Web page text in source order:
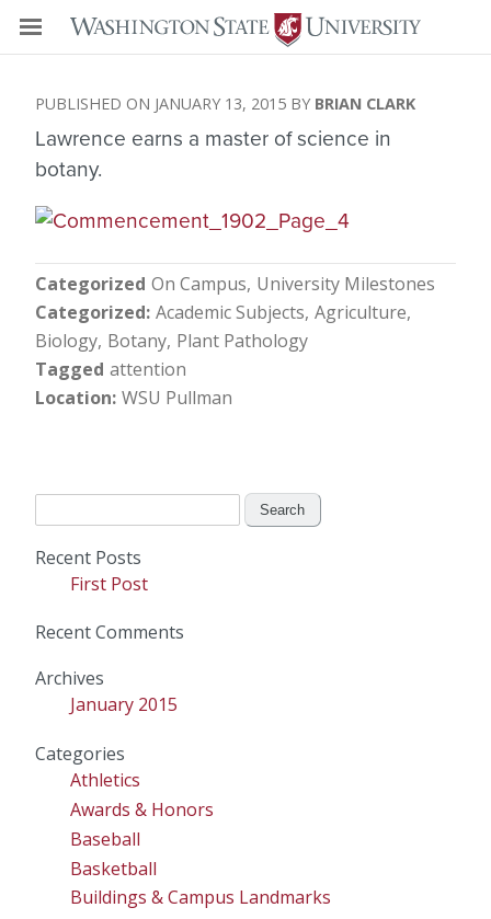
JANUARY 13, 2015 BRIAN CLARK
Lawrence earns a master of science in
botany.
Categorized On Campus University Milestones
Categorized Academic Subjects Agriculture
Biology Botany Plant Pathology
Tagged attention
Location WSU Pullman
Recent Posts
First Post
Recent Comments
Archives
January 2015
Categories
Athletics
Awards & Honors
Baseball
Basketball
Buildings & Campus Landmarks